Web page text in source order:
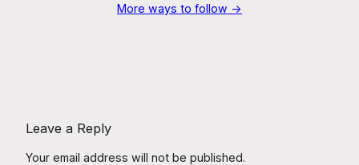
More ways to follow →
Leave a Reply
Your email address will not be published.